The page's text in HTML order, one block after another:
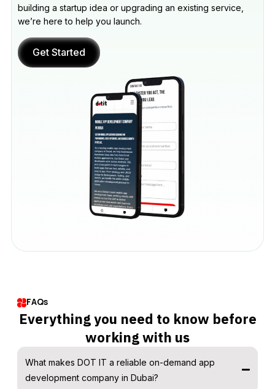
building a startup idea or upgrading an existing service,
we’re here to help you launch.
Get Started
FAQs
Everything you need to know before
working with us
What makes DOT IT a reliable on-demand app
development company in Dubai?